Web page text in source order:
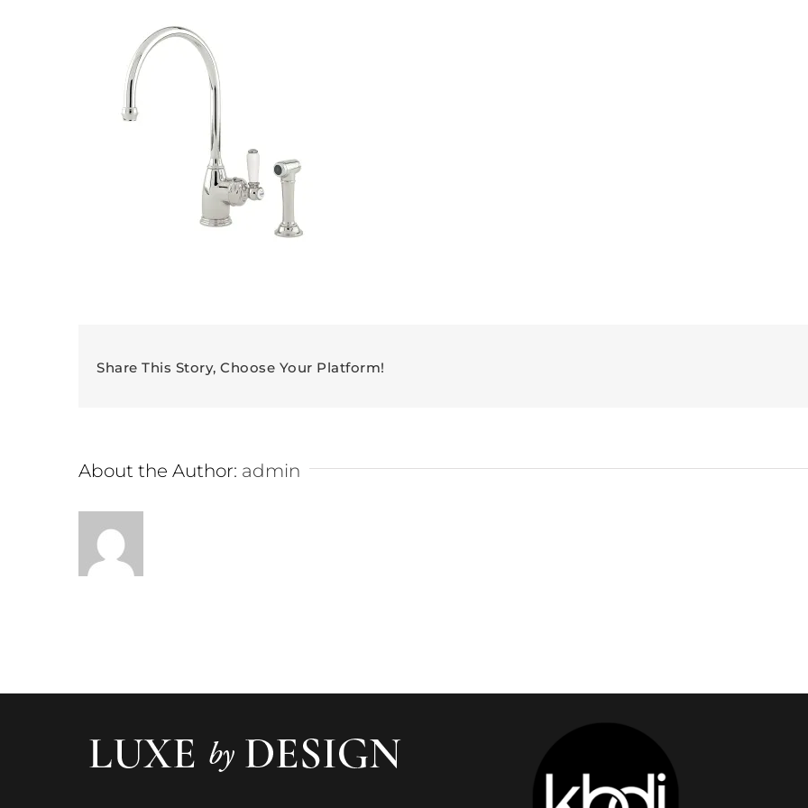
Share This Story, Choose Your Platform!
About the Author: admin